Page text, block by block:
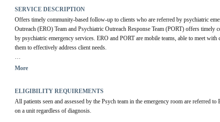
SERVICE DESCRIPTION
Offers timely community-based follow-up to clients who are referred by psychiatric
Outreach (ERO) Team and Psychiatric Outreach Response Team (PORT) offers
by psychiatric emergency services. ERO and PORT are mobile teams, able to meet
them to effectively address client needs.
The services offer emotional or mental health support, intervention and problem
More
ELIGIBILITY REQUIREMENTS
All patients seen and assessed by the Psych team in the emergency room are referred
on a unit regardless of diagnosis.